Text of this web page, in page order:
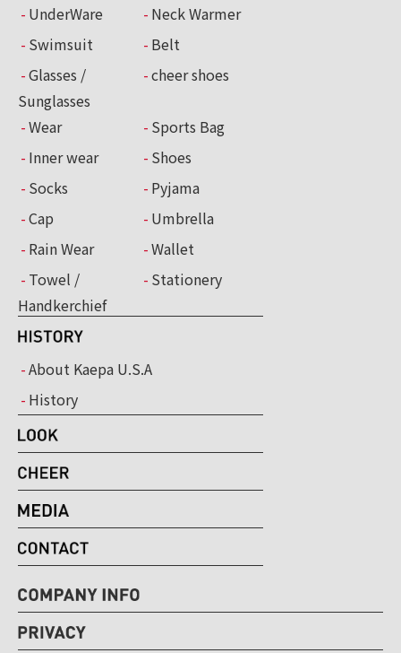
UnderWare
Neck Warmer
Swimsuit
Belt
Glasses /
Sunglasses
cheer shoes
Wear
Sports Bag
Inner wear
Shoes
Socks
Pyjama
Cap
Umbrella
Rain Wear
Wallet
Towel /
Handkerchief
Stationery
About Kaepa U.S.A
History